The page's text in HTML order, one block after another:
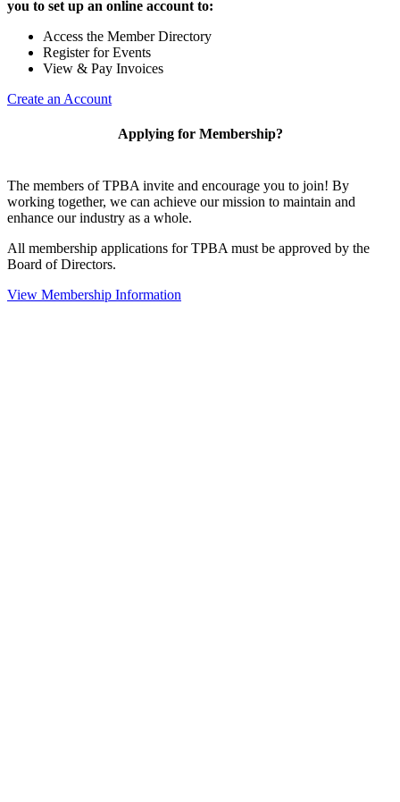
you to set up an online account to:
Access the Member Directory
Register for Events
View & Pay Invoices
Create an Account
Applying for Membership?
The members of TPBA invite and encourage you to join! By
working together, we can achieve our mission to maintain and
enhance our industry as a whole.
All membership applications for TPBA must be approved by the
Board of Directors.
View Membership Information